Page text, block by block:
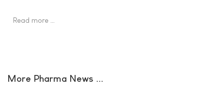
Read more …
More Pharma News ...